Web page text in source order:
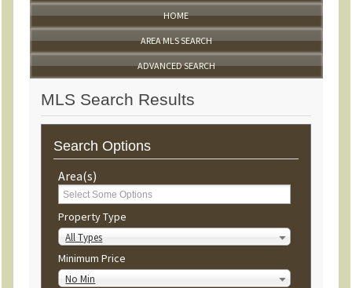
HOME
AREA MLS SEARCH
ADVANCED SEARCH
MLS Search Results
Search Options
Area(s)
Property Type
All Types
Minimum Price
No Min